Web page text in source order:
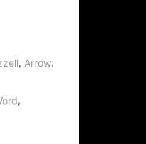
, Arrow,
,